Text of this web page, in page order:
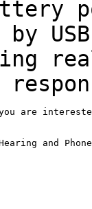
are
and